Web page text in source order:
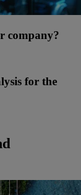
company?
for the